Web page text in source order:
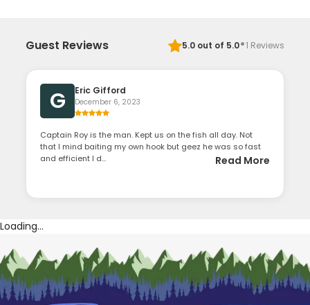
Guest Reviews 5.0out of 5.0·1 Reviews
G Eric Gifford
December 6, 2023
Captain Roy is the man. Kept us on the fish all day. Not
that I mind baiting my own hook but geez he was so fast
and efficient I d...
Read More
Loading...